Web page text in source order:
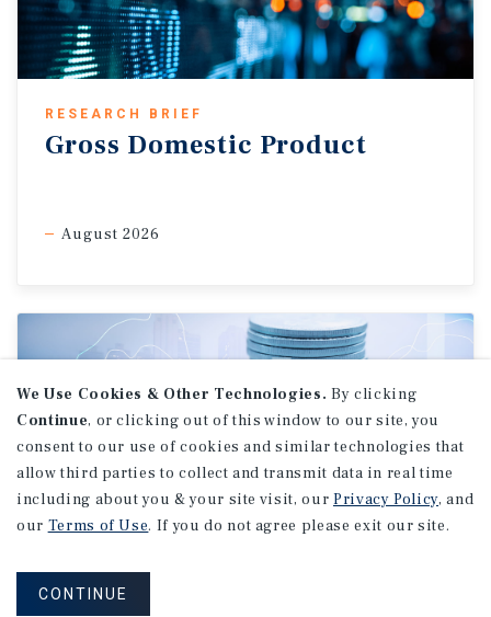
RESEARCH BRIEF
Gross Domestic Product
August 2026
Financial Markets
We Use Cookies & Other Technologies. By clicking
Continue, or clicking out of this window to our site, you
consent to our use of cookies and similar technologies that
allow third parties to collect and transmit data in real time
including about you & your site visit, our Privacy Policy, and
our Terms of Use. If you do not agree please exit our site.
CONTINUE